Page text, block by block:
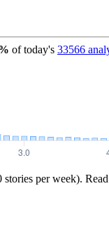
of today's 33566
stories per week).